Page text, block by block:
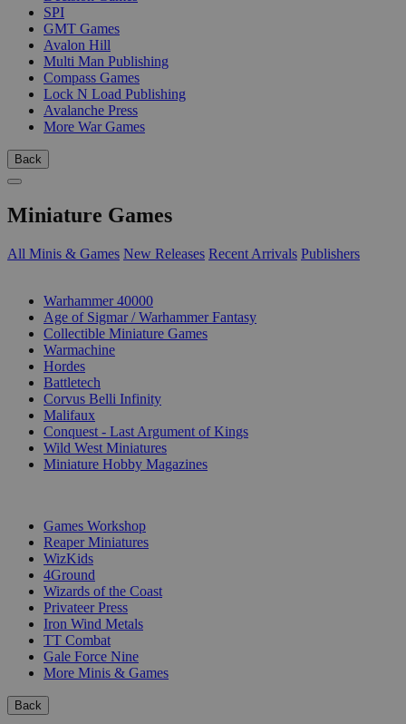
SPI
GMT Games
Avalon Hill
Multi Man Publishing
Compass Games
Lock N Load Publishing
Avalanche Press
More War Games
Back
Miniature Games
All Minis & Games New Releases Recent Arrivals Publishers
Warhammer 40000
Age of Sigmar / Warhammer Fantasy
Collectible Miniature Games
Warmachine
Hordes
Battletech
Corvus Belli Infinity
Malifaux
Conquest - Last Argument of Kings
Wild West Miniatures
Miniature Hobby Magazines
Games Workshop
Reaper Miniatures
WizKids
4Ground
Wizards of the Coast
Privateer Press
Iron Wind Metals
TT Combat
Gale Force Nine
More Minis & Games
Back